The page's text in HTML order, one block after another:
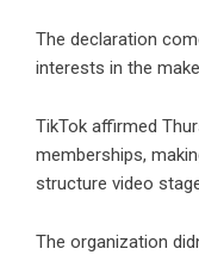
The declaration
interests in the
TikTok affirmed
memberships,
structure video
The organization